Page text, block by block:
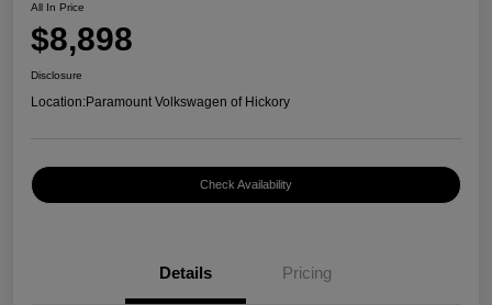
All In Price
$8,898
Disclosure
Location:Paramount Volkswagen of Hickory
Check Availability
Details Pricing